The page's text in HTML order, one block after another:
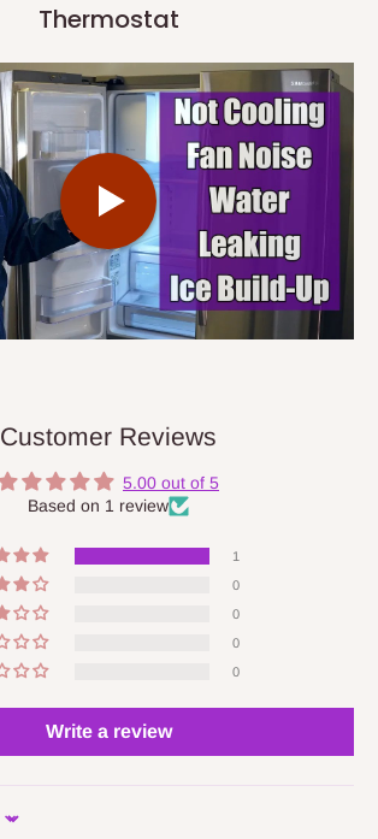
Thermostat
Customer Reviews
5.00 out of 5
Based on 1 review
1
0
0
0
0
Write a review